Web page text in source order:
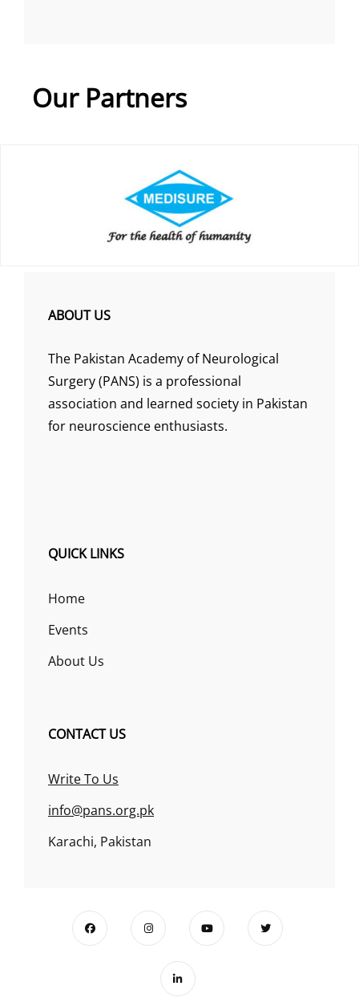
Our Partners
ABOUT US
The Pakistan Academy of Neurological
Surgery (PANS) is a professional
association and learned society in Pakistan
for neuroscience enthusiasts.
QUICK LINKS
Home
Events
About Us
CONTACT US
Write To Us
info@pans.org.pk
Karachi, Pakistan